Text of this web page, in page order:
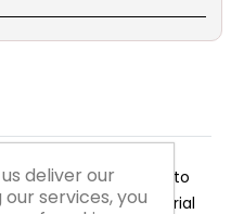
drive that is dedicated to
energy in industrial
deliver our
our services, you